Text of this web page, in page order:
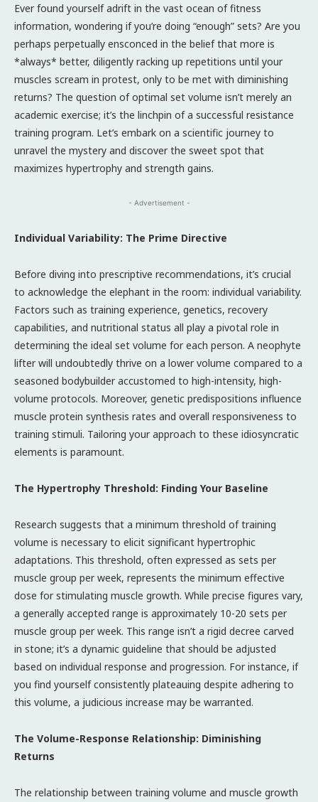
Ever found yourself adrift in the vast ocean of fitness
information, wondering if you’re doing “enough” sets? Are you
perhaps perpetually ensconced in the belief that more is
*always* better, diligently racking up repetitions until your
muscles scream in protest, only to be met with diminishing
returns? The question of optimal set volume isn’t merely an
academic exercise; it’s the linchpin of a successful resistance
training program. Let’s embark on a scientific journey to
unravel the mystery and discover the sweet spot that
maximizes hypertrophy and strength gains.
- Advertisement -
Individual Variability: The Prime Directive
Before diving into prescriptive recommendations, it’s crucial
to acknowledge the elephant in the room: individual variability.
Factors such as training experience, genetics, recovery
capabilities, and nutritional status all play a pivotal role in
determining the ideal set volume for each person. A neophyte
lifter will undoubtedly thrive on a lower volume compared to a
seasoned bodybuilder accustomed to high-intensity, high-
volume protocols. Moreover, genetic predispositions influence
muscle protein synthesis rates and overall responsiveness to
training stimuli. Tailoring your approach to these idiosyncratic
elements is paramount.
The Hypertrophy Threshold: Finding Your Baseline
Research suggests that a minimum threshold of training
volume is necessary to elicit significant hypertrophic
adaptations. This threshold, often expressed as sets per
muscle group per week, represents the minimum effective
dose for stimulating muscle growth. While precise figures vary,
a generally accepted range is approximately 10-20 sets per
muscle group per week. This range isn’t a rigid decree carved
in stone; it’s a dynamic guideline that should be adjusted
based on individual response and progression. For instance, if
you find yourself consistently plateauing despite adhering to
this volume, a judicious increase may be warranted.
The Volume-Response Relationship: Diminishing
Returns
The relationship between training volume and muscle growth